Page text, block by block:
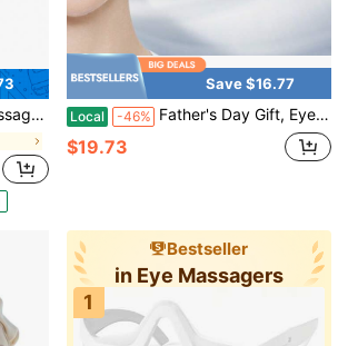
Dry Eyes, Sleep Relaxation
Save $16.77
Local -46% Father's Day Gift, Eye Massager, Portable Eye Care Device, Can Relieve Eye Fatigue, Suitable For Family Salons, Travel And Office Use, Is A Gift For Family Members, Friends And Colleagues.
$19.73
Bestseller
in Eye Massagers
1